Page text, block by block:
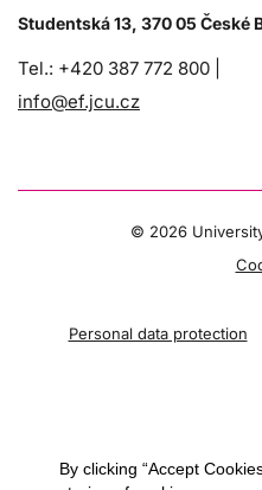
Studentská 13, 370 05 České
Tel.: +420 387 772 800 |
info@ef.jcu.cz
© 2026
Personal data protection
By clicking “Accept